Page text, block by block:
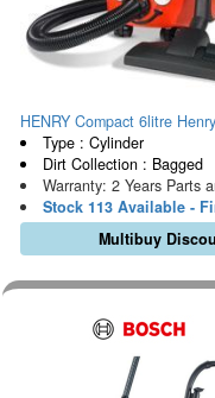
HENRY Compact 6litre
Type : Cylinder
Dirt Collection : Bagged
Warranty: 2 Years Parts
Stock 113 Available -
Multibuy